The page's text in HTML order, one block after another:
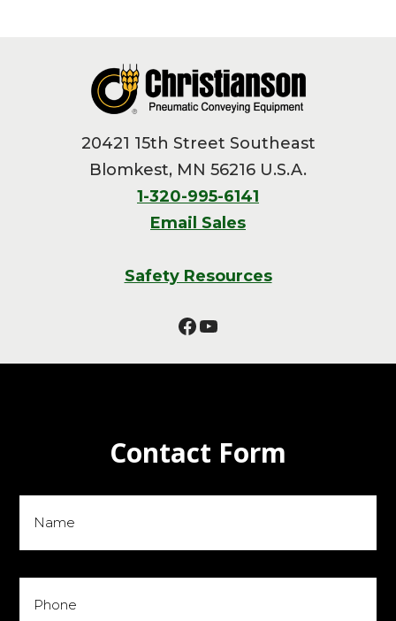
20421 15th Street Southeast
Blomkest, MN 56216 U.S.A.
1-320-995-6141
Email Sales
Safety Resources
Facebook
YouTube
Contact Form